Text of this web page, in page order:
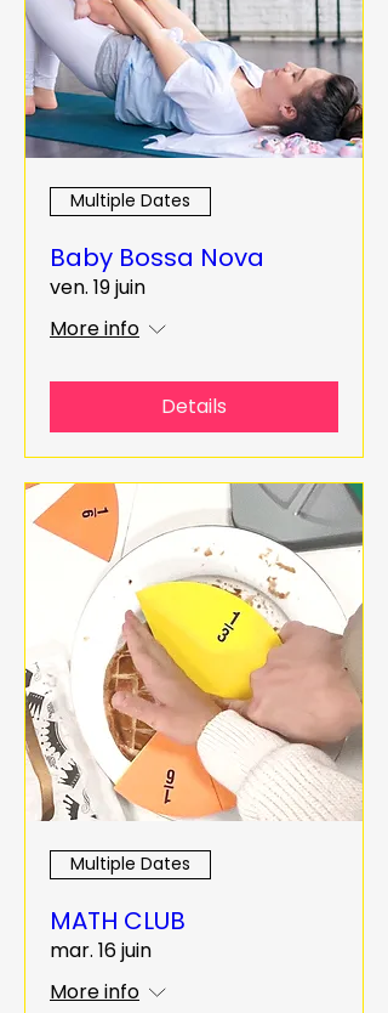
Multiple Dates
Baby Bossa Nova
ven. 19 juin
More info
Details
Multiple Dates
MATH CLUB
mar. 16 juin
More info